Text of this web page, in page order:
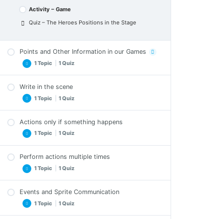
Activity – Game
Quiz – The Heroes Positions in the Stage
Points and Other Information in our Games
1 Topic 1 Quiz
Exercises
Games
Write in the scene
1 Topic 1 Quiz
Write in the scene – Exercises
Actions only if something happens
1 Topic 1 Quiz
Actions only if something happens – Exercises
Perform actions multiple times
1 Topic 1 Quiz
Perform actions multiple times – Exercises
Events and Sprite Communication
1 Topic 1 Quiz